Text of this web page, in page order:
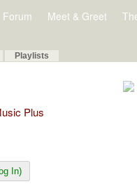
Forum Meet & Greet
Playlists
Plus
In)